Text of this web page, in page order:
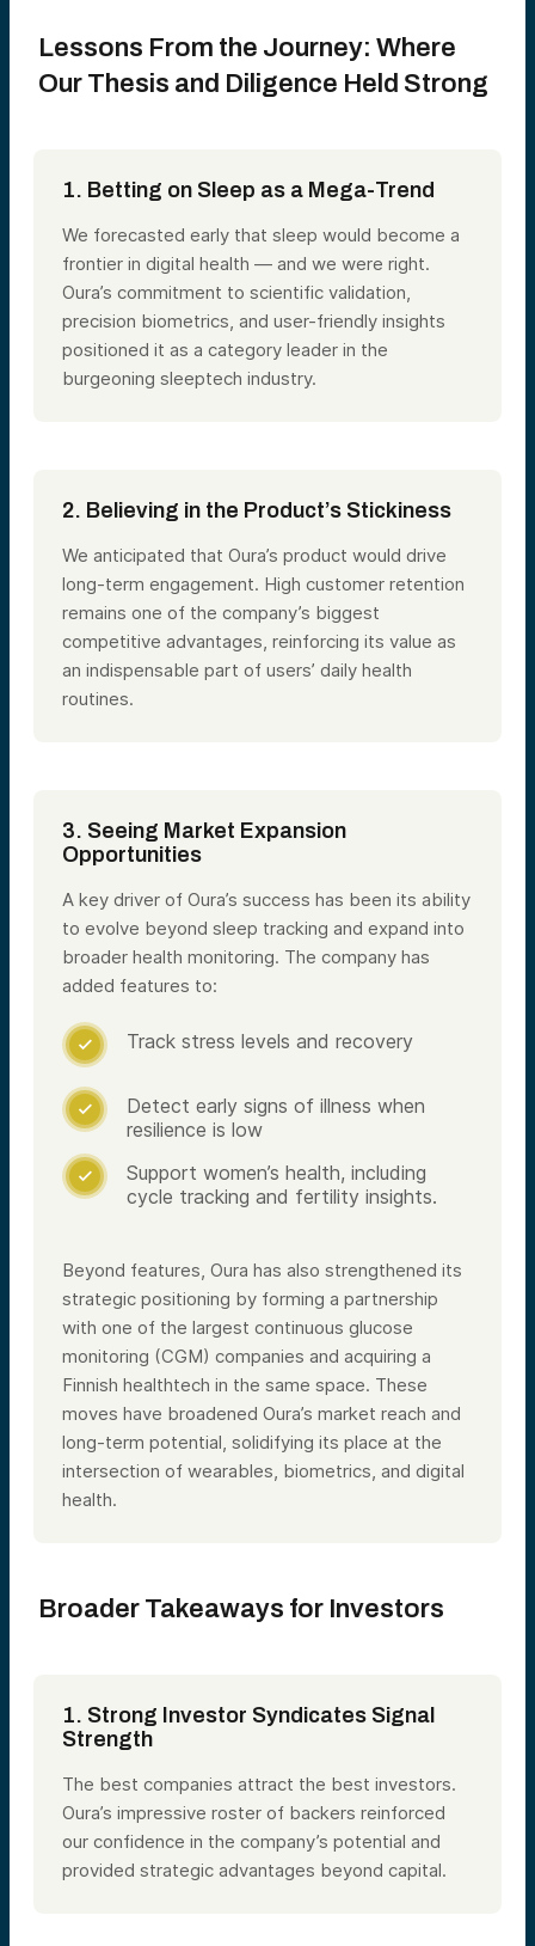
Lessons From the Journey: Where
Our Thesis and Diligence Held Strong
1. Betting on Sleep as a Mega-Trend
We forecasted early that sleep would become a
frontier in digital health — and we were right.
Oura’s commitment to scientific validation,
precision biometrics, and user-friendly insights
positioned it as a category leader in the
burgeoning sleeptech industry.
2. Believing in the Product’s Stickiness
We anticipated that Oura’s product would drive
long-term engagement. High customer retention
remains one of the company’s biggest
competitive advantages, reinforcing its value as
an indispensable part of users’ daily health
routines.
3. Seeing Market Expansion
Opportunities
A key driver of Oura’s success has been its ability
to evolve beyond sleep tracking and expand into
broader health monitoring. The company has
added features to:
 Track stress levels and recovery

Detect early signs of illness when
resilience is low

Support women’s health, including
cycle tracking and fertility insights.
Beyond features, Oura has also strengthened its
strategic positioning by forming a partnership
with one of the largest continuous glucose
monitoring (CGM) companies and acquiring a
Finnish healthtech in the same space. These
moves have broadened Oura’s market reach and
long-term potential, solidifying its place at the
intersection of wearables, biometrics, and digital
health.
Broader Takeaways for Investors
1. Strong Investor Syndicates Signal
Strength
The best companies attract the best investors.
Oura’s impressive roster of backers reinforced
our confidence in the company’s potential and
provided strategic advantages beyond capital.